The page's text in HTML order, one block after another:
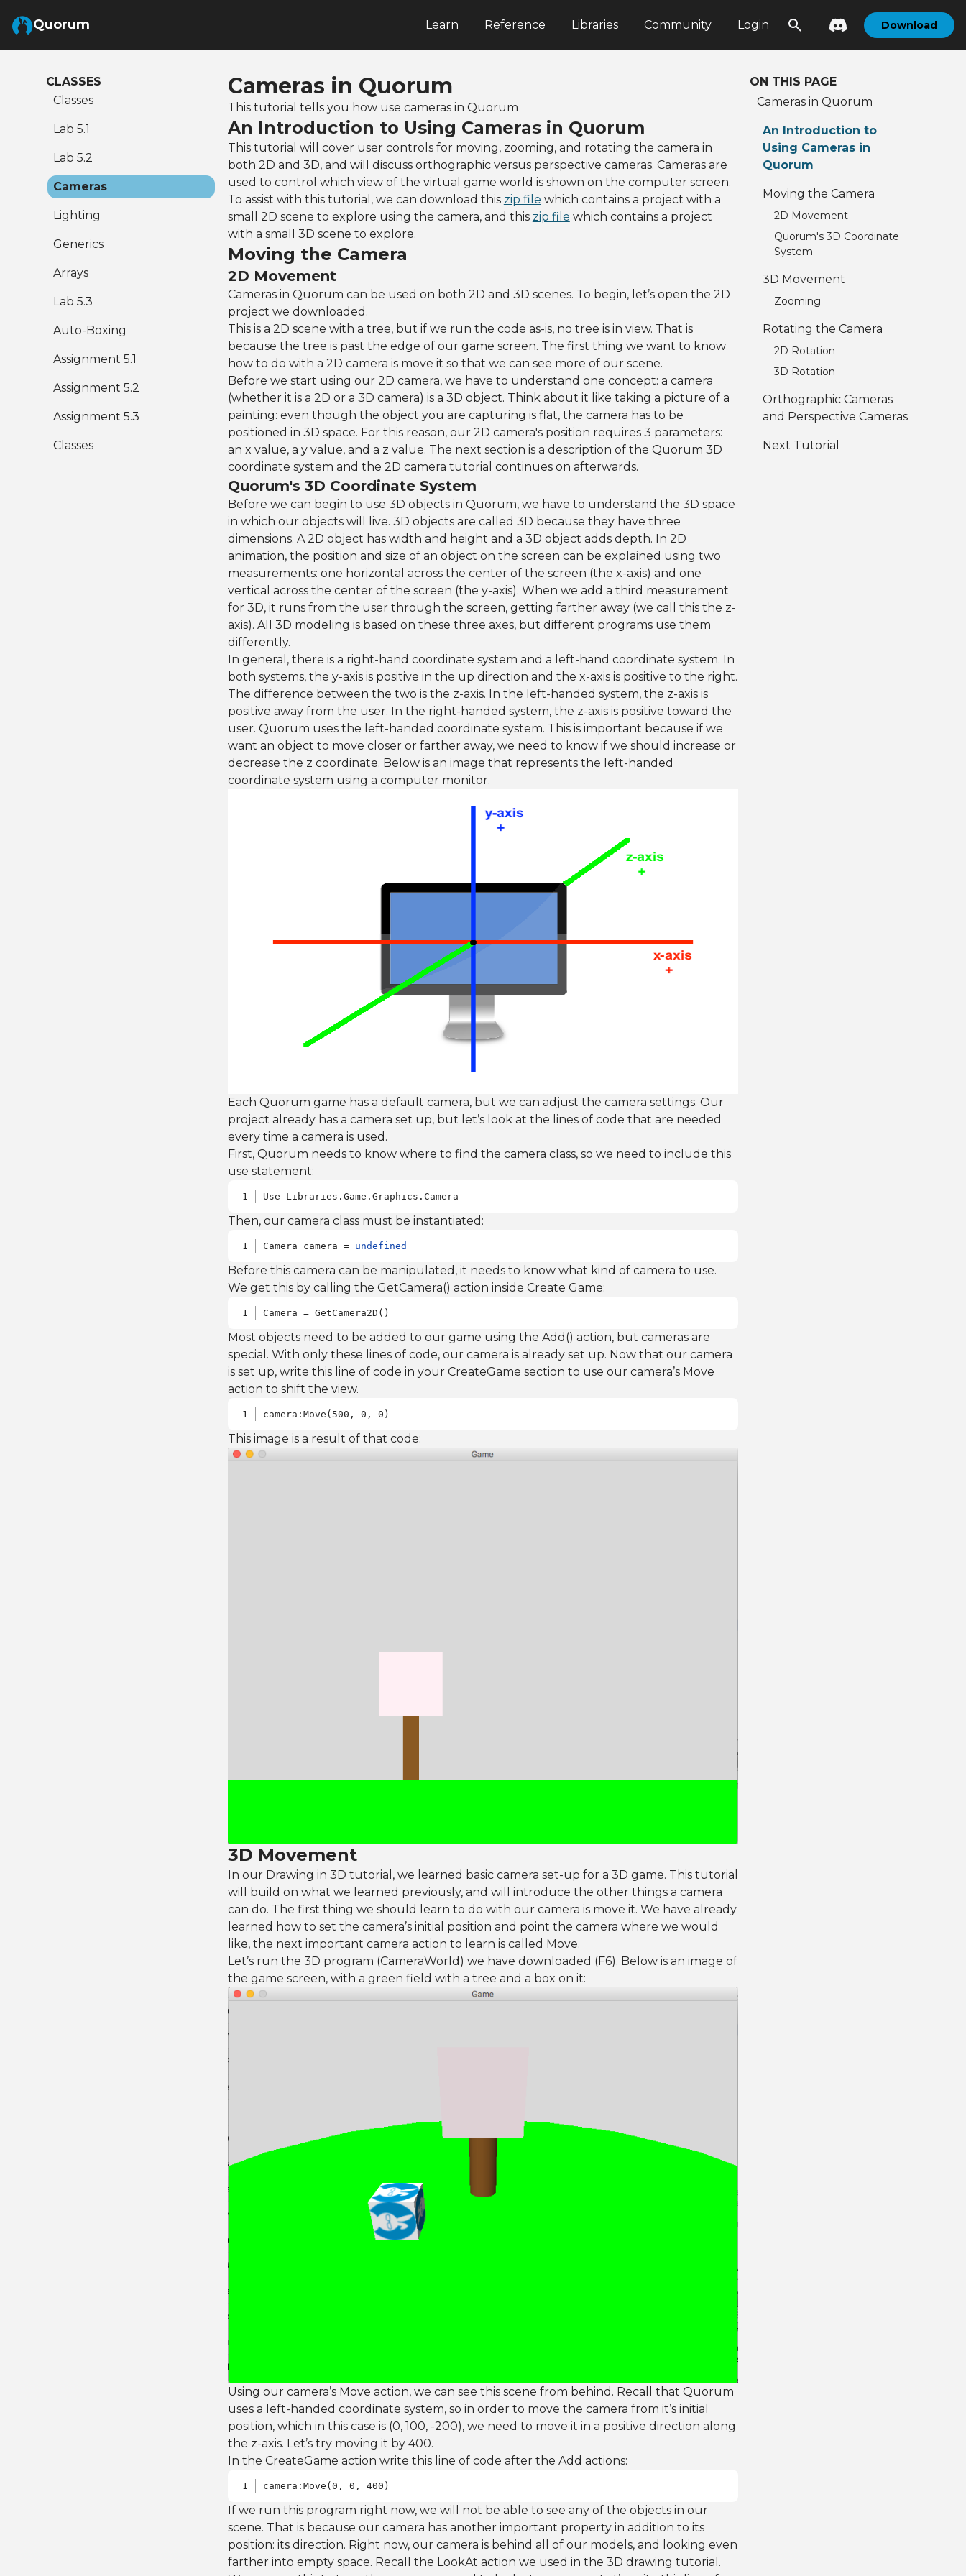
Skip to Main Content
Quorum Learn Reference Libraries Community Login Download
CLASSES
Classes
Lab 5.1
Lab 5.2
Cameras
Lighting
Generics
Arrays
Lab 5.3
Auto-Boxing
Assignment 5.1
Assignment 5.2
Assignment 5.3
Classes
Cameras in Quorum
This tutorial tells you how use cameras in Quorum
An Introduction to Using Cameras in Quorum
This tutorial will cover user controls for moving, zooming, and rotating the camera in
both 2D and 3D, and will discuss orthographic versus perspective cameras. Cameras are
used to control which view of the virtual game world is shown on the computer screen.
To assist with this tutorial, we can download this zip file which contains a project with a
small 2D scene to explore using the camera, and this zip file which contains a project
with a small 3D scene to explore.
Moving the Camera
2D Movement
Cameras in Quorum can be used on both 2D and 3D scenes. To begin, let’s open the 2D
project we downloaded.
This is a 2D scene with a tree, but if we run the code as-is, no tree is in view. That is
because the tree is past the edge of our game screen. The first thing we want to know
how to do with a 2D camera is move it so that we can see more of our scene.
Before we start using our 2D camera, we have to understand one concept: a camera
(whether it is a 2D or a 3D camera) is a 3D object. Think about it like taking a picture of a
painting: even though the object you are capturing is flat, the camera has to be
positioned in 3D space. For this reason, our 2D camera's position requires 3 parameters:
an x value, a y value, and a z value. The next section is a description of the Quorum 3D
coordinate system and the 2D camera tutorial continues on afterwards.
Quorum's 3D Coordinate System
Before we can begin to use 3D objects in Quorum, we have to understand the 3D space
in which our objects will live. 3D objects are called 3D because they have three
dimensions. A 2D object has width and height and a 3D object adds depth. In 2D
animation, the position and size of an object on the screen can be explained using two
measurements: one horizontal across the center of the screen (the x-axis) and one
vertical across the center of the screen (the y-axis). When we add a third measurement
for 3D, it runs from the user through the screen, getting farther away (we call this the z-
axis). All 3D modeling is based on these three axes, but different programs use them
differently.
In general, there is a right-hand coordinate system and a left-hand coordinate system. In
both systems, the y-axis is positive in the up direction and the x-axis is positive to the right.
The difference between the two is the z-axis. In the left-handed system, the z-axis is
positive away from the user. In the right-handed system, the z-axis is positive toward the
user. Quorum uses the left-handed coordinate system. This is important because if we
want an object to move closer or farther away, we need to know if we should increase or
decrease the z coordinate. Below is an image that represents the left-handed
coordinate system using a computer monitor.
Each Quorum game has a default camera, but we can adjust the camera settings. Our
project already has a camera set up, but let’s look at the lines of code that are needed
every time a camera is used.
First, Quorum needs to know where to find the camera class, so we need to include this
use statement:
Use Libraries.Game.Graphics.Camera
Then, our camera class must be instantiated:
Camera camera = undefined
Before this camera can be manipulated, it needs to know what kind of camera to use.
We get this by calling the GetCamera() action inside Create Game:
Camera = GetCamera2D()
Most objects need to be added to our game using the Add() action, but cameras are
special. With only these lines of code, our camera is already set up. Now that our camera
is set up, write this line of code in your CreateGame section to use our camera’s Move
action to shift the view.
camera:Move(500, 0, 0)
This image is a result of that code:
3D Movement
In our Drawing in 3D tutorial, we learned basic camera set-up for a 3D game. This tutorial
will build on what we learned previously, and will introduce the other things a camera
can do. The first thing we should learn to do with our camera is move it. We have already
learned how to set the camera’s initial position and point the camera where we would
like, the next important camera action to learn is called Move.
Let’s run the 3D program (CameraWorld) we have downloaded (F6). Below is an image of
the game screen, with a green field with a tree and a box on it:
Using our camera’s Move action, we can see this scene from behind. Recall that Quorum
uses a left-handed coordinate system, so in order to move the camera from it’s initial
position, which in this case is (0, 100, -200), we need to move it in a positive direction along
the z-axis. Let’s try moving it by 400.
In the CreateGame action write this line of code after the Add actions:
camera:Move(0, 0, 400)
If we run this program right now, we will not be able to see any of the objects in our
scene. That is because our camera has another important property in addition to its
position: its direction. Right now, our camera is behind all of our models, and looking even
farther into empty space. Recall the LookAt action we used in the 3D drawing tutorial.
ON THIS PAGE
Cameras in Quorum
An Introduction to
Using Cameras in
Quorum
Moving the Camera
2D Movement
Quorum's 3D Coordinate
System
3D Movement
Zooming
Rotating the Camera
2D Rotation
3D Rotation
Orthographic Cameras
and Perspective Cameras
Next Tutorial